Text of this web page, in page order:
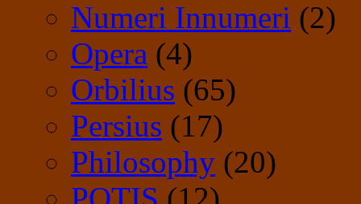
Numeri Innumeri (2)
Opera (4)
Orbilius (65)
Persius (17)
Philosophy (20)